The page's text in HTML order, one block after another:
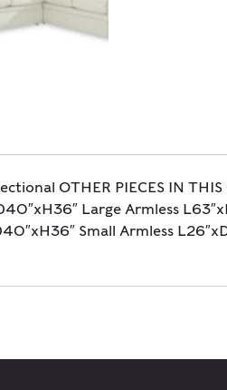
OTHER PIECES IN
Large Armless
Small Armless